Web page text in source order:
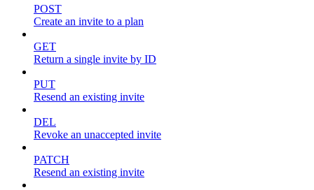
POST
Create an invite to a plan
GET
Return a single invite by ID
PUT
Resend an existing invite
DEL
Revoke an unaccepted invite
PATCH
Resend an existing invite